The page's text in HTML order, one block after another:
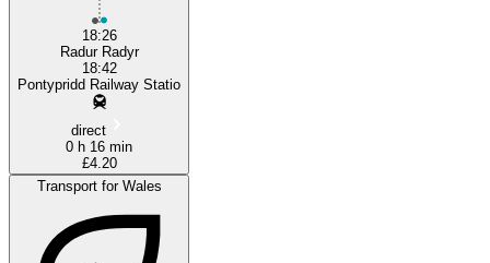
18:26
Radur Radyr
18:42
Pontypridd Railway Statio
direct
0 h 16 min
£4.20
Transport for Wales